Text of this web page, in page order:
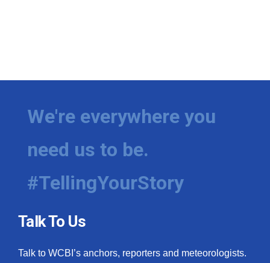
We're everywhere you
need us to be.
#TellingYourStory
Talk To Us
Talk to WCBI’s anchors, reporters and meteorologists.